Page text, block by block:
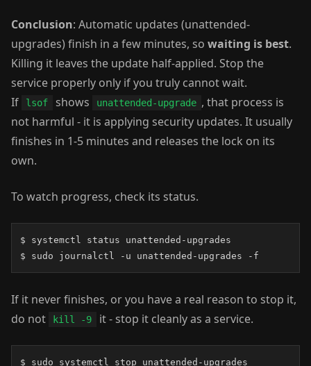
Conclusion: Automatic updates (unattended-
upgrades) finish in a few minutes, so waiting is best.
Killing it leaves the update half-applied. Stop the
service properly only if you truly cannot wait.
If
lsof shows unattended-upgrade , that process is
not harmful - it is applying security updates. It usually
finishes in 1-5 minutes and releases the lock on its
own.
To watch progress, check its status.
$ systemctl status unattended-upgrades
$ sudo journalctl -u unattended-upgrades -f
If it never finishes, or you have a real reason to stop it,
do not
kill -9 it - stop it cleanly as a service.
$ sudo systemctl stop unattended-upgrades